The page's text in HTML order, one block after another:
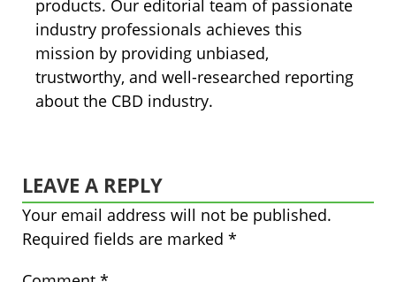
products. Our editorial team of passionate
industry professionals achieves this
mission by providing unbiased,
trustworthy, and well-researched reporting
about the CBD industry.
LEAVE A REPLY
Your email address will not be published.
Required fields are marked *